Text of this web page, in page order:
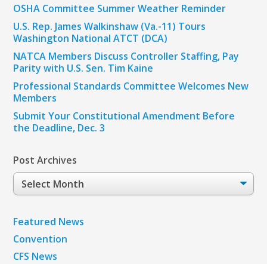
OSHA Committee Summer Weather Reminder
U.S. Rep. James Walkinshaw (Va.-11) Tours
Washington National ATCT (DCA)
NATCA Members Discuss Controller Staffing, Pay
Parity with U.S. Sen. Tim Kaine
Professional Standards Committee Welcomes New
Members
Submit Your Constitutional Amendment Before
the Deadline, Dec. 3
Post Archives
Post
Archives
Featured News
Convention
CFS News